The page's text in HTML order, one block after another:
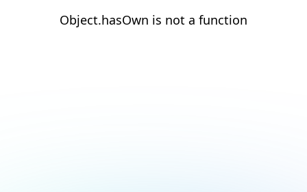
Object.hasOwn is not a function